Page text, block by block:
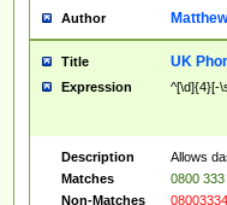
Author
Title UK
Expression ^[\d]{4}[-
Description
Allows
Matches
0800
Non-Matches